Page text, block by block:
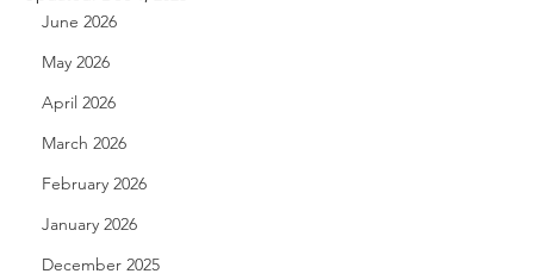
June 2026
May 2026
April 2026
March 2026
February 2026
January 2026
December 2025